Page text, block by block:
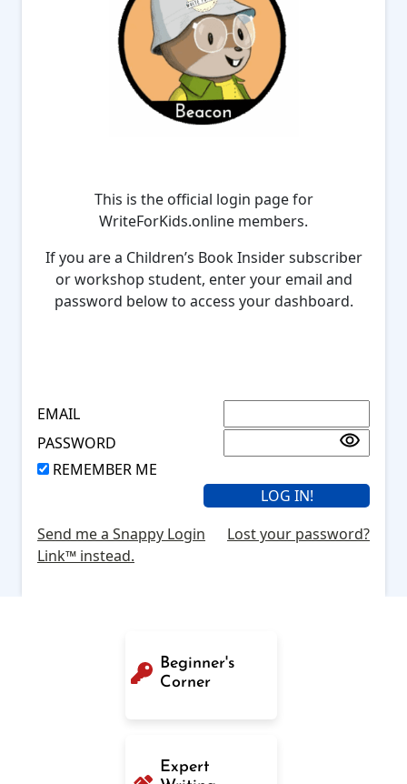
This is the official login page for
WriteForKids.online members.
If you are a Children’s Book Insider subscriber
or workshop student, enter your email and
password below to access your dashboard.
EMAIL
PASSWORD
REMEMBER ME
Send me a Snappy Login
Link™ instead.
Lost your password?
Beginner's
Corner
Expert